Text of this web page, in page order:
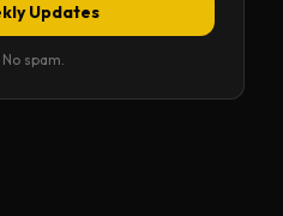
Updates
spam.